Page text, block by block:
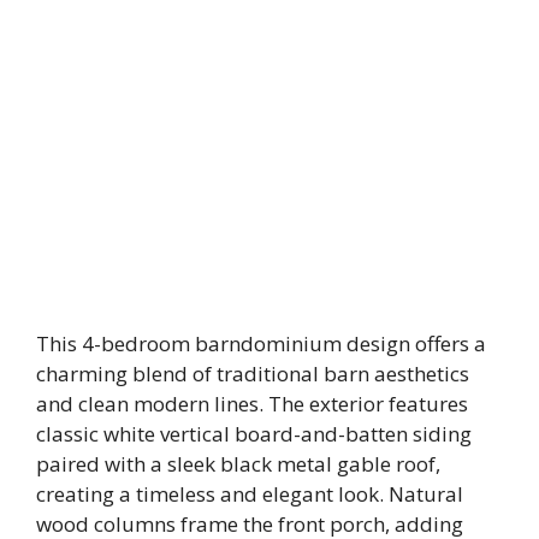
This 4-bedroom barndominium design offers a
charming blend of traditional barn aesthetics
and clean modern lines. The exterior features
classic white vertical board-and-batten siding
paired with a sleek black metal gable roof,
creating a timeless and elegant look. Natural
wood columns frame the front porch, adding